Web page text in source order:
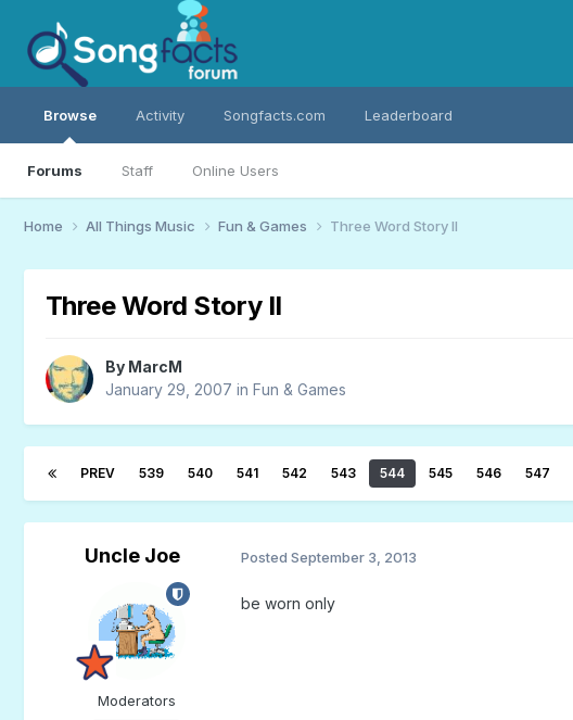
Browse
Forums Staff Online Users
Activity Songfacts.com Leaderboard
Home All Things Music Fun & Games Three Word Story II
Three Word Story II
By MarcM
January 29, 2007 in Fun & Games
PREV 539 540 541 542 543 544 545 546 547
Uncle Joe
Moderators
Posted September 3, 2013
be worn only